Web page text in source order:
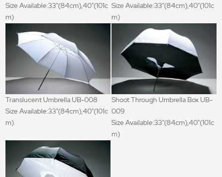
Size Available:33"(84cm),40"(101c
m)
Size Available:33"(84cm),40"(101c
m)
Translucent Umbrella UB-008
Size Available:33"(84cm),40"(101c
m)
Shoot Through Umbrella Box UB-
009
Size Available:33"(84cm),40"(101c
m)